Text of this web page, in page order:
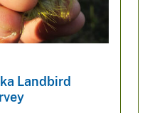
Landbird